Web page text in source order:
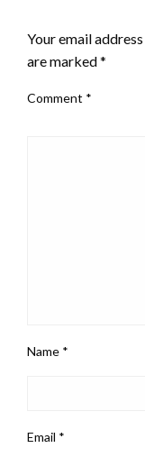
Your email
are marked*
Comment *
Name *
Email *